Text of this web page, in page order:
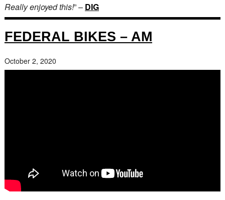
Really enjoyed this!” – DIG
FEDERAL BIKES – AM
October 2, 2020